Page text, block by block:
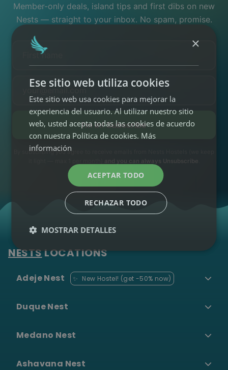
3
400€/mes)
Cómo funciona →
04EXPERIENCIAS
• Stand UP Paddle
Surf School &
Lessons
•
Diving &
Ver todas las
experiencias →
Member-only deals, island tips and first dibs on new
Nests — straight to your inbox. No spam, promise.
I'm in! Subscribe
By subscribing you agree to receive emails from Nests Hostels (we keep
and you can always Unsubscribe
NESTSLOCATIONS
Adeje Nest ✨ New Hostel! (get -50% now)
Duque Nest
Medano Nest
Ashavana Nest
×
Ese sitio web utiliza cookies
Este sitio web usa cookies para mejorar la
experiencia del usuario. Al utilizar nuestro sitio
web, usted acepta todas las cookies de acuerdo
con nuestra Política de cookies. Más
información
ACEPTAR TODO
RECHAZAR TODO
MOSTRAR DETALLES